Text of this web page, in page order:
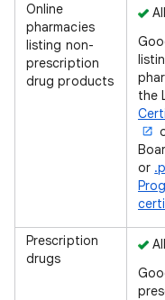
Online
pharmacies
listing non-
prescription
drug products
the
or
Prescription
drugs